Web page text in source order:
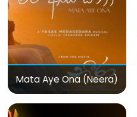
Mata Aye Ona (Neera)